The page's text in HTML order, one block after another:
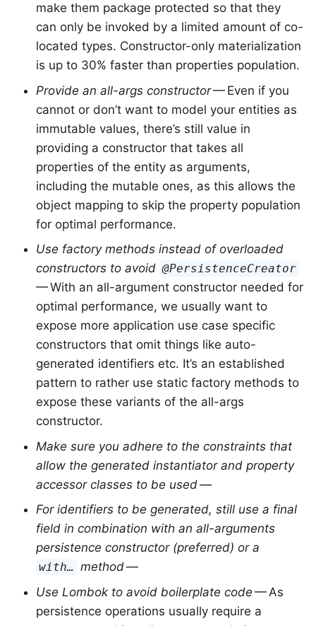
make them package protected so that they
can only be invoked by a limited amount of co-
located types. Constructor-only materialization
is up to 30% faster than properties population.
Provide an all-args constructor— Even if you
cannot or don’t want to model your entities as
immutable values, there’s still value in
providing a constructor that takes all
properties of the entity as arguments,
including the mutable ones, as this allows the
object mapping to skip the property population
for optimal performance.
Use factory methods instead of overloaded
constructors to avoid @PersistenceCreator
— With an all-argument constructor needed for
optimal performance, we usually want to
expose more application use case specific
constructors that omit things like auto-
generated identifiers etc. It’s an established
pattern to rather use static factory methods to
expose these variants of the all-args
constructor.
Make sure you adhere to the constraints that
allow the generated instantiator and property
accessor classes to be used—
For identifiers to be generated, still use a final
field in combination with an all-arguments
persistence constructor (preferred) or a
with… method—
Use Lombok to avoid boilerplate code — As
persistence operations usually require a